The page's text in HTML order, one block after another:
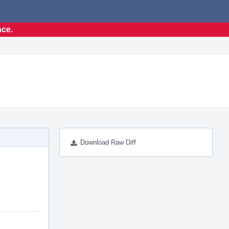
Download Raw Diff